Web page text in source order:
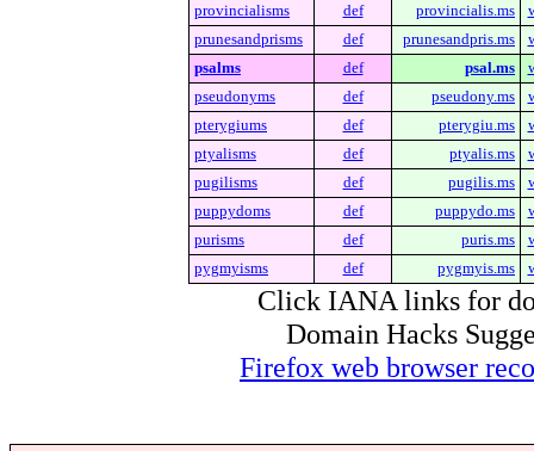
provincialisms
def provincialis.ms
prunesandprisms
def prunesandpris.ms
psalms
def psal.ms
pseudonyms
def pseudony.ms
pterygiums
def pterygiu.ms
ptyalisms
def ptyalis.ms
pugilisms
def pugilis.ms
puppydoms
def puppydo.ms
purisms
def puris.ms
pygmyisms
def pygmyis.ms
Click IANA links for
Domain Hacks
Firefox web browser